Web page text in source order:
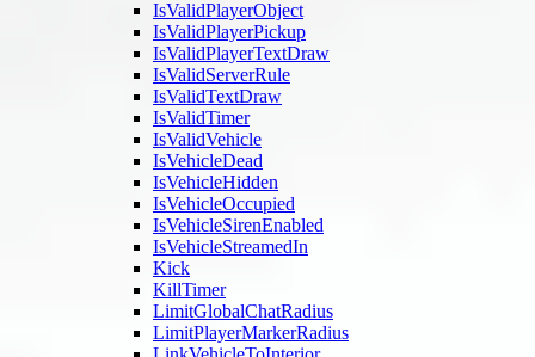
IsValidPlayerObject
IsValidPlayerPickup
IsValidPlayerTextDraw
IsValidServerRule
IsValidTextDraw
IsValidTimer
IsValidVehicle
IsVehicleDead
IsVehicleHidden
IsVehicleOccupied
IsVehicleSirenEnabled
IsVehicleStreamedIn
Kick
KillTimer
LimitGlobalChatRadius
LimitPlayerMarkerRadius